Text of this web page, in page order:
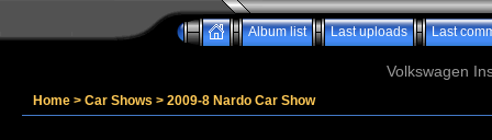
Album list Last uploads Last
Volkswagen
Home > Car Shows > 2009-8 Nardo Car Show